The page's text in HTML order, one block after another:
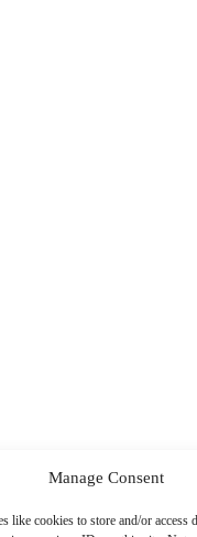
Manage Consent
like cookies to store and/or